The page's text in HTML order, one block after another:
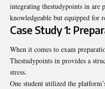
integrating thestudypoints in are
knowledgeable but equipped for
Case Study 1:
When it comes to exam
Thestudypoints in provides a
stress.
One student utilized the